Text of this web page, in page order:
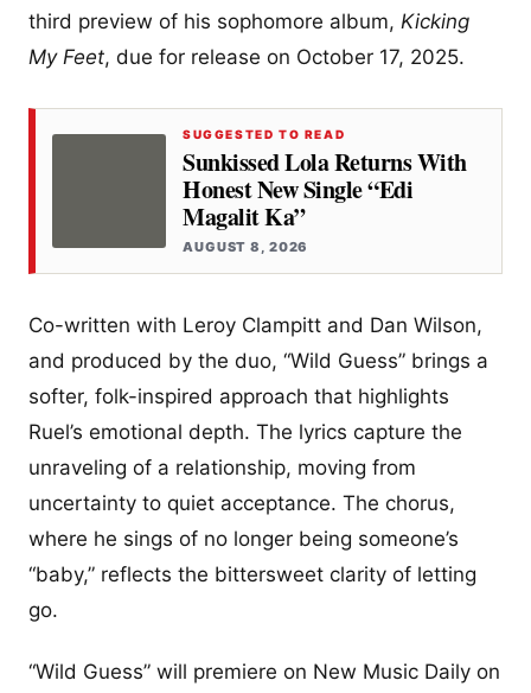
third preview of his sophomore album, Kicking
My Feet, due for release on October 17, 2025.
SUGGESTED TO READ
Sunkissed Lola Returns With
Honest New Single “Edi
Magalit Ka”
AUGUST 8, 2026
Co-written with Leroy Clampitt and Dan Wilson,
and produced by the duo, “Wild Guess” brings a
softer, folk-inspired approach that highlights
Ruel’s emotional depth. The lyrics capture the
unraveling of a relationship, moving from
uncertainty to quiet acceptance. The chorus,
where he sings of no longer being someone’s
“baby,” reflects the bittersweet clarity of letting
go.
“Wild Guess” will premiere on New Music Daily on